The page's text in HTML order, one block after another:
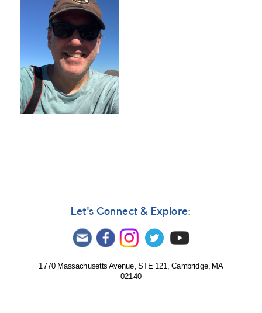
Let's Connect & Explore:
1770 Massachusetts Avenue, STE 121, Cambridge, MA
02140